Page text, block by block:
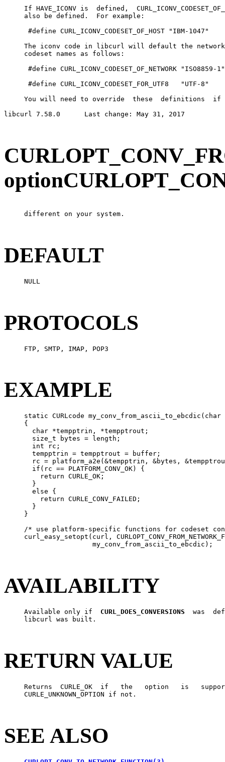
If HAVE_ICONV is  defined,
     also be defined.  For example:
      #define CURL_ICONV_CODESET_OF_HOST "IBM-1047"
The iconv code in libcurl will default the
     codeset names as follows:
      #define CURL_ICONV_CODESET_OF_NETWORK "ISO8859-1"
      #define CURL_ICONV_CODESET_FOR_UTF8   "UTF-8"
You will need to override  these  definitions  if
libcurl 7.58.0      Last change: May 31, 2017
     different on your system.
DEFAULT
     NULL
PROTOCOLS
     FTP, SMTP, IMAP, POP3
EXAMPLE
static CURLcode my_conv_from_ascii_to_ebcdic(char
     {
       char *tempptrin, *tempptrout;
       size_t bytes = length;
       int rc;
       tempptrin = tempptrout = buffer;
rc = platform_a2e(&tempptrin, &bytes,
       if(rc == PLATFORM_CONV_OK) {
         return CURLE_OK;
       }
       else {
         return CURLE_CONV_FAILED;
       }
     }
/* use platform-specific functions for codeset
curl_easy_setopt(curl,
                      my_conv_from_ascii_to_ebcdic);
AVAILABILITY
     Available only if
CURL_DOES_CONVERSIONS
was
     libcurl was built.
RETURN VALUE
Returns  CURLE_OK  if   the   option   is
     CURLE_UNKNOWN_OPTION if not.
SEE ALSO